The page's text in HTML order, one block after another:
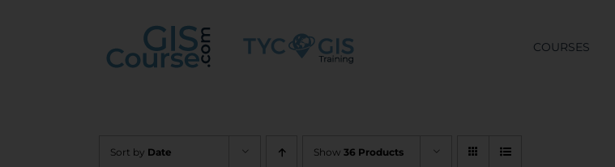
COURSES
Sort by Date Show 36 Products